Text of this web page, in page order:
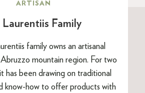
ARTISAN
Laurentiis Family
family owns an artisanal
Abruzzo mountain region. For two
has been drawing on traditional
know-how to offer products with